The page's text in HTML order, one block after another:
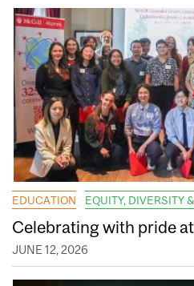
EDUCATION EQUITY, DIVERSITY
Celebrating with pride
JUNE 12, 2026